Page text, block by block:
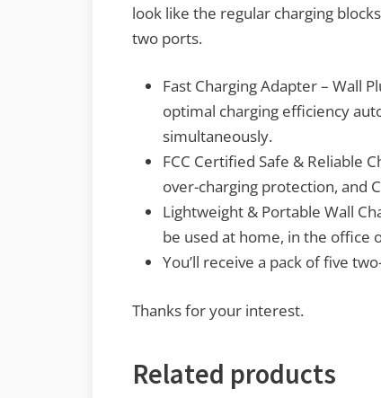
look like the regular charging
two ports.
Fast Charging Adapter – Wall
optimal charging efficiency
simultaneously.
FCC Certified Safe & Reliable
over-charging protection, and
Lightweight & Portable Wall
be used at home, in the office
You’ll receive a pack of five
Thanks for your interest.
Related products